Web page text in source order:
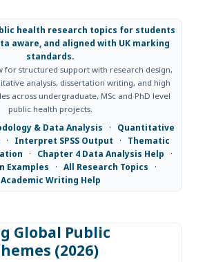
health research topics for students
aware, and aligned with UK marking
standards.
for structured support with research design,
analysis, dissertation writing, and high
across undergraduate, MSc and PhD level
public health projects.
& Data Analysis ·
Quantitative
· Interpret SPSS Output ·
Thematic
· Chapter 4 Data Analysis Help
·
Examples
· All Research Topics
·
Academic Writing Help
Global Public
(2026)